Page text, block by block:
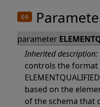
parameter
Inherited description:
controls the format
based on the
of the schema that